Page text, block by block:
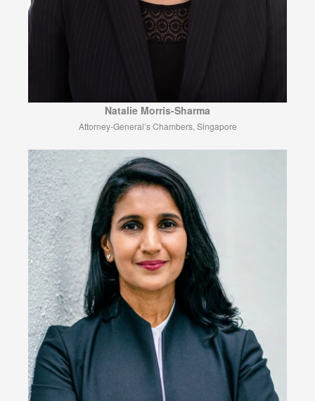
Natalie Morris-Sharma
Attorney-General’s Chambers, Singapore